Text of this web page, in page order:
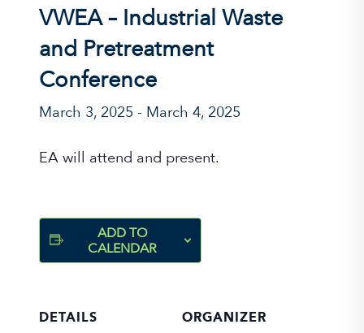
Office Locations
Apply for Jobs
EA on Social Media
VWEA – Industrial Waste
and Pretreatment
Conference
March 3, 2025 - March 4, 2025
EA will attend and present.
ADD TO
CALENDAR
DETAILS
ORGANIZER